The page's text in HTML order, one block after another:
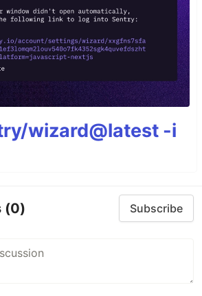
wizard@latest -i
(0) Subscribe